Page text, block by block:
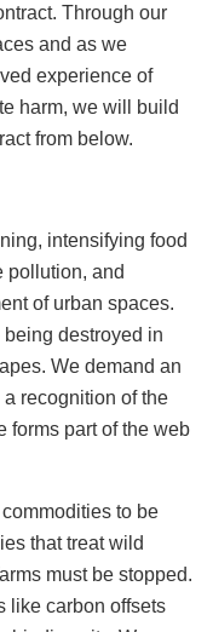
Through our
and as we
experience of
harm, we will build
from below.
intensifying food
pollution, and
of urban spaces.
destroyed in
We demand an
recognition of the
forms part of the web
to be
that treat wild
must be stopped.
like carbon offsets